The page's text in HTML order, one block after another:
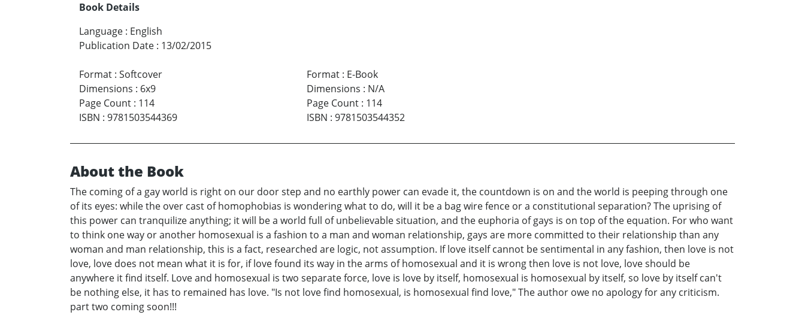
Book Details
Language : English
Publication Date : 13/02/2015
Format : Softcover
Dimensions : 6x9
Page Count : 114
ISBN : 9781503544369
Format: E-Book
Dimensions : N/A
Page Count: 114
ISBN : 9781503544352
About the Book
The coming of a gay world is right on our door step and no earthly power can evade it, the countdown is on and the world is peeping through one
of its eyes: while the over cast of homophobias is wondering what to do, will it be a bag wire fence or a constitutional separation? The uprising of
this power can tranquilize anything; it will be a world full of unbelievable situation, and the euphoria of gays is on top of the equation. For who want
to think one way or another homosexual is a fashion to a man and woman relationship, gays are more committed to their relationship than any
woman and man relationship, this is a fact, researched are logic, not assumption. If love itself cannot be sentimental in any fashion, then love is not
love, love does not mean what it is for, if love found its way in the arms of homosexual and it is wrong then love is not love, love should be
anywhere it find itself. Love and homosexual is two separate force, love is love by itself, homosexual is homosexual by itself, so love by itself can't
be nothing else, it has to remained has love. "Is not love find homosexual, is homosexual find love," The author owe no apology for any criticism.
part two coming soon!!!